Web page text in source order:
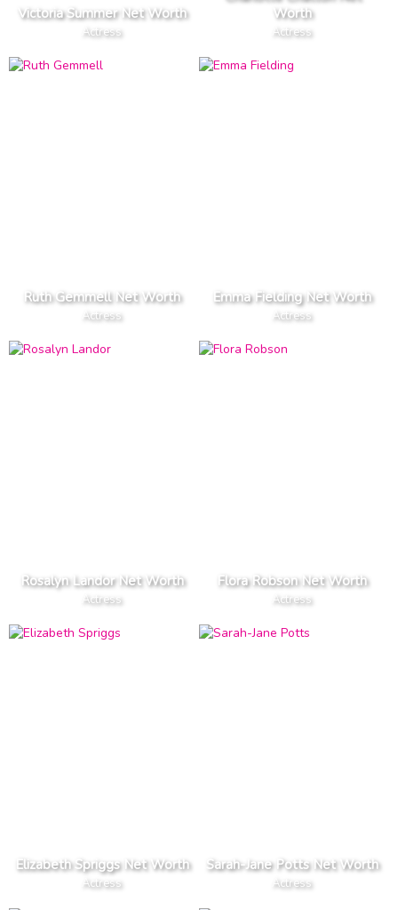
Victoria Summer Net Worth
Actress
Worth
Actress
Ruth Gemmell Net Worth
Actress
Emma Fielding Net Worth
Actress
Rosalyn Landor Net Worth
Actress
Flora Robson Net Worth
Actress
Elizabeth Spriggs Net Worth
Actress
Sarah-Jane Potts Net Worth
Actress